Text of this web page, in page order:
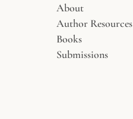
About
Author Resources
Books
Submissions